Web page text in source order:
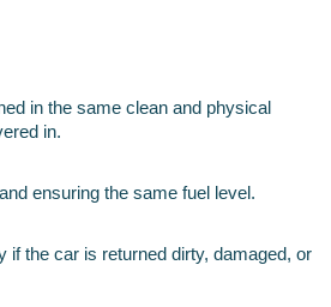
in the same clean and physical
in.
ensuring the same fuel level.
if the car is returned dirty, damaged, or